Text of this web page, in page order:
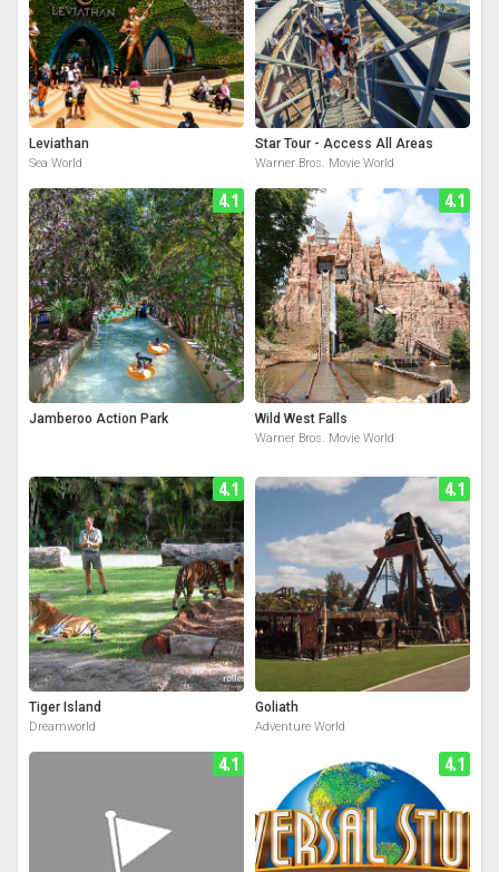
Leviathan
Sea World
Star Tour - Access All Areas
Warner Bros. Movie World
4.1
Jamberoo Action Park
4.1
Wild West Falls
Warner Bros. Movie World
4.1
Tiger Island
Dreamworld
4.1
Goliath
Adventure World
4.1 4.1